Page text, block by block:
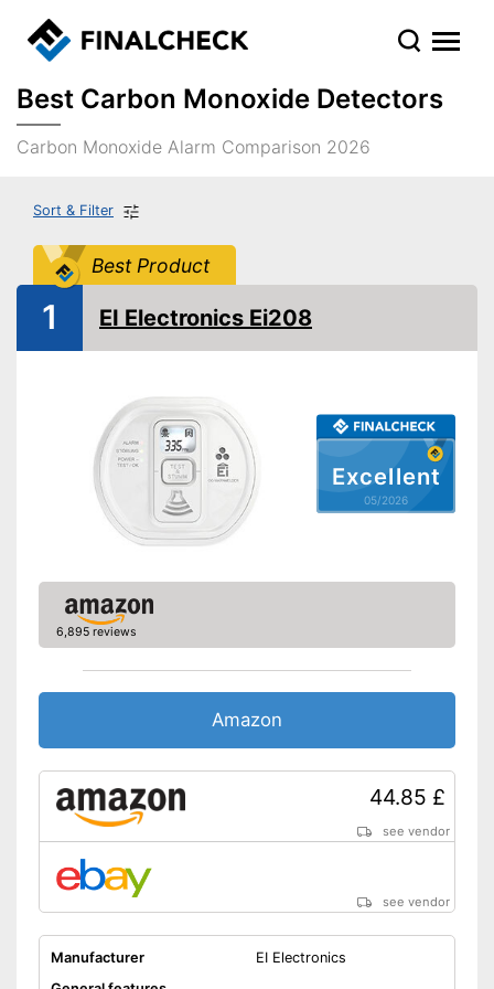
Best Carbon Monoxide Detectors
Carbon Monoxide Alarm Comparison 2026
Sort & Filter
Best Product
Excellent
05/2026
1 EI Electronics Ei208
6,895 reviews
Amazon
44.85 £
see vendor
see vendor
Manufacturer
EI Electronics